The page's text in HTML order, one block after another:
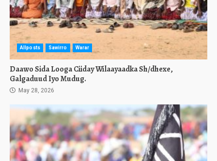
Allposts Sawirro Warar
Daawo Sida Looga Ciiday Wilaayaadka Sh/dhexe,
Galgaduud Iyo Mudug.
May 28, 2026